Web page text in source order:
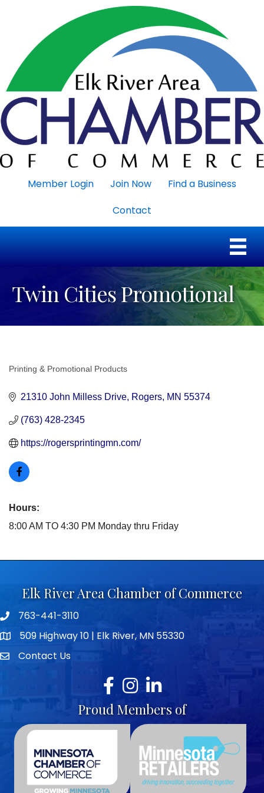
Member Login Join Now
Find a Business
Contact
Twin Cities Promotional
Printing & Promotional Products
21310 John Milless Drive Rogers MN 55374
(763) 428-2345
https://rogersprintingmn.com/
Hours:
8:00 AM TO 4:30 PM Monday thru Friday
Elk River Area Chamber of Commerce
Telephone icon
763-441-3110
map icon509 Highway 10 | Elk River, MN 55330
envelope icon
Contact Us
Facebook
Instagram
LinkedIn
Proud Members of